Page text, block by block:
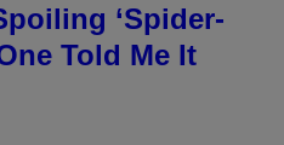
‘Spider-
Told Me It